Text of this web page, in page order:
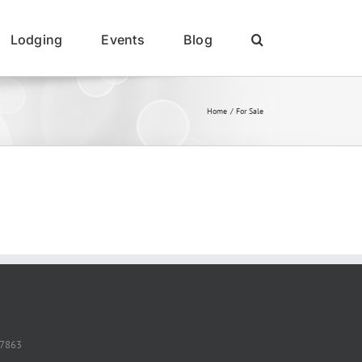
Lodging Events Blog
Home For Sale